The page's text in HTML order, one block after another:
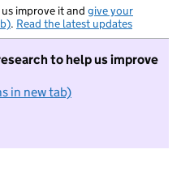
improve it and give your
. Read the latest updates
to help us improve
in new tab)
not want to take part in